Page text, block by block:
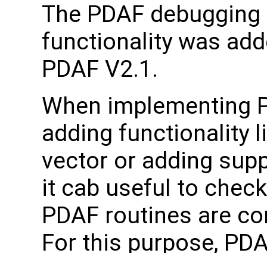
The PDAF
functionality was
PDAF V2.1.
When implementing
adding functionality
vector or adding
it cab useful to
PDAF routines are
For this purpose,